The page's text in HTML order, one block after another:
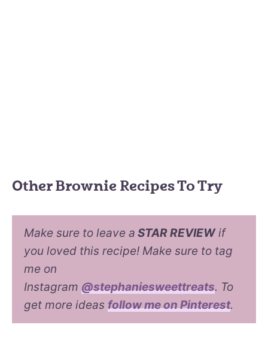
Other Brownie Recipes To Try
Make sure to leave a STAR REVIEWif
you loved this recipe! Make sure to tag
me on
Instagram @stephaniesweettreats. To
get more ideas follow me on Pinterest.